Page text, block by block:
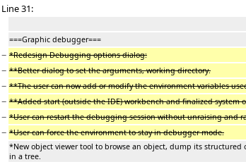
Line 31:
===Graphic debugger===
− *Redesign Debugging options dialog:
− **Better dialog to set the arguments, working directory.
− **The user can now add or modify the environment variables
− **Added start (outside the IDE) workbench and finalized system
− *User can restart the debugging session without unraising and
− *User can force the environment to stay in debugger mode.
*New object viewer tool to browse an object, dump its structured
in a tree.